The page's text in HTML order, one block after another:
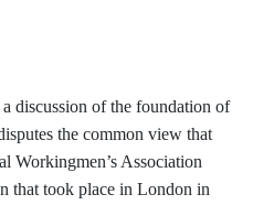
dis­cussion of the foundation of
the common view that
Workingmen’s Association
that took place in London in